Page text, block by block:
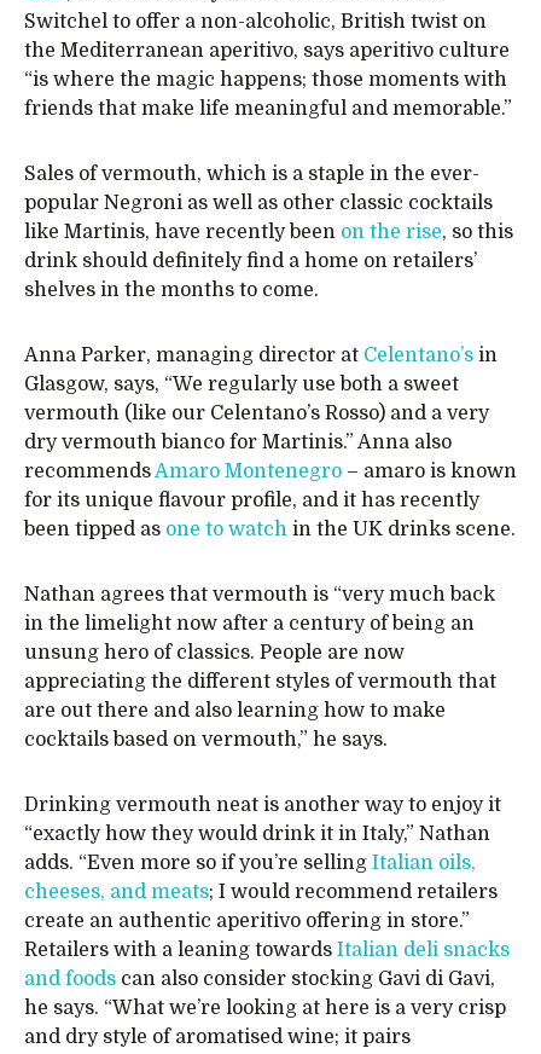
Switchel to offer a non-alcoholic, British twist on
the Mediterranean aperitivo, says aperitivo culture
“is where the magic happens; those moments with
friends that make life meaningful and memorable.”
Sales of vermouth, which is a staple in the ever-
popular Negroni as well as other classic cocktails
like Martinis, have recently been on the rise, so this
drink should definitely find a home on retailers’
shelves in the months to come.
Anna Parker, managing director at Celentano’s in
Glasgow, says, “We regularly use both a sweet
vermouth (like our Celentano’s Rosso) and a very
dry vermouth bianco for Martinis.” Anna also
recommendsAmaro Montenegro – amaro is known
for its unique flavour profile, and it has recently
been tipped as one to watch in the UK drinks scene.
Nathan agrees that vermouth is “very much back
in the limelight now after a century of being an
unsung hero of classics. People are now
appreciating the different styles of vermouth that
are out there and also learning how to make
cocktails based on vermouth,” he says.
Drinking vermouth neat is another way to enjoy it
“exactly how they would drink it in Italy,” Nathan
adds. “Even more so if you’re selling Italian oils,
cheeses, and meats; I would recommend retailers
create an authentic aperitivo offering in store.”
Retailers with a leaning towards Italian deli snacks
and foods can also consider stocking Gavi di Gavi,
he says. “What we’re looking at here is a very crisp
and dry style of aromatised wine; it pairs